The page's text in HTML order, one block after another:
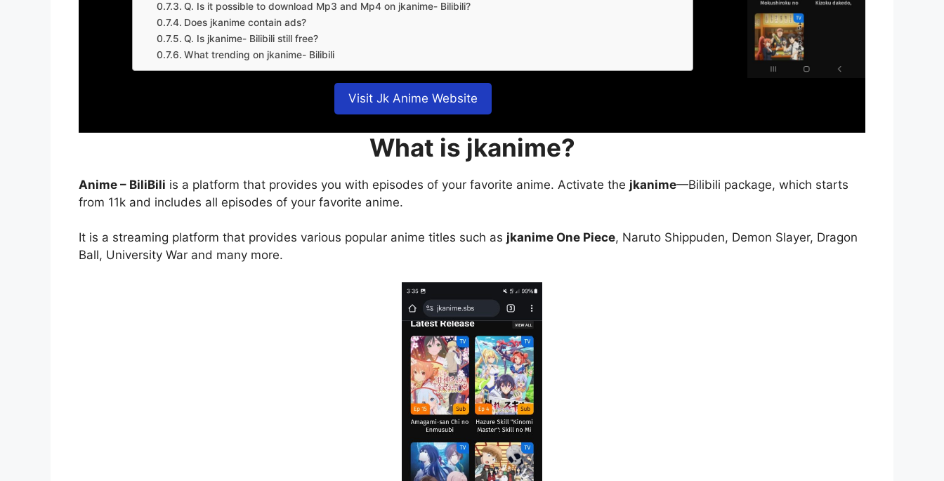
Q. Is it possible to download Mp3 and Mp4 on jkanime- Bilibili?
Does jkanime contain ads?
Q. Is jkanime- Bilibili still free?
What trending on jkanime- Bilibili
Visit Jk Anime Website
What is jkanime?
Anime – BiliBili is a platform that provides you with episodes of your favorite anime. Activate the jkanime—Bilibili package, which starts
from 11k and includes all episodes of your favorite anime.
It is a streaming platform that provides various popular anime titles such as jkanime One Piece, Naruto Shippuden, Demon Slayer, Dragon
Ball, University War and many more.